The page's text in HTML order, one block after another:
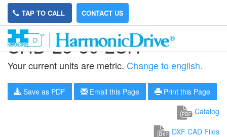
TAP TO CALL CONTACT US
SHD-25-80-2SH
Your current units are metric. Change to english.
Save as PDF Email this Page
Print this Page
Catalog
DXF CAD Files